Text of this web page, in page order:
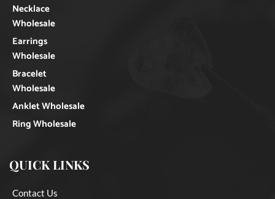
Necklace
Wholesale
Earrings
Wholesale
Bracelet
Wholesale
Anklet Wholesale
Ring Wholesale
QUICK LINKS
Contact Us